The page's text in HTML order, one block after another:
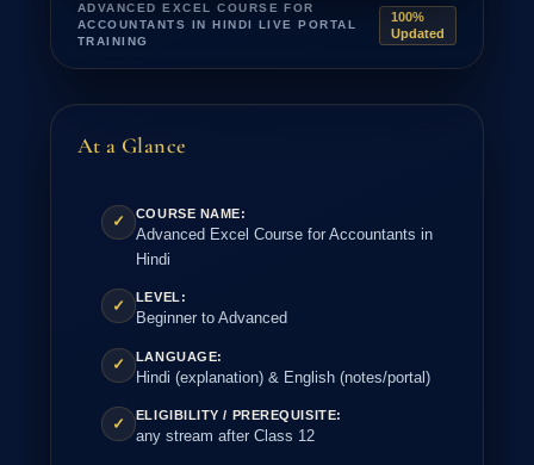
ADVANCED EXCEL COURSE FOR
ACCOUNTANTS IN HINDI LIVE PORTAL
TRAINING
100%
Updated
At a Glance
✓ COURSE NAME:
Advanced Excel Course for Accountants in
Hindi
✓ LEVEL:
Beginner to Advanced
✓ LANGUAGE:
Hindi (explanation) & English (notes/portal)
✓ ELIGIBILITY / PREREQUISITE:
any stream after Class 12